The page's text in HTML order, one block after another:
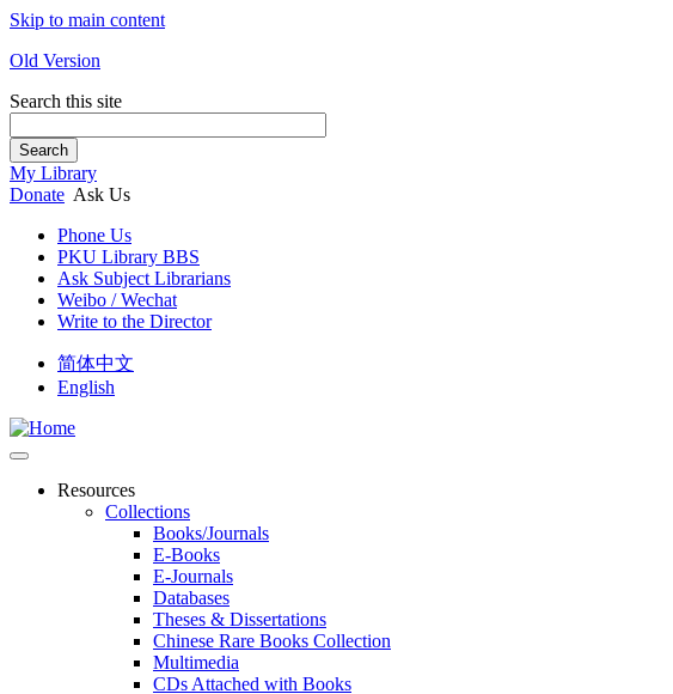
Skip to main content
Old Version
Search this site
Search
My Library
Donate Ask Us
Phone Us
PKU Library BBS
Ask Subject Librarians
Weibo / Wechat
Write to the Director
简体中文
English
Resources
Collections
Books/Journals
E-Books
E‑Journals
Databases
Theses & Dissertations
Chinese Rare Books Collection
Multimedia
CDs Attached with Books